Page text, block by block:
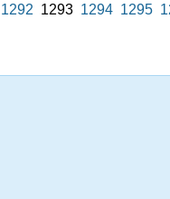
1292 1293 1294 1295